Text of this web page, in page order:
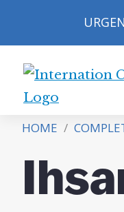
International
for
9/11
Justice
HOME /